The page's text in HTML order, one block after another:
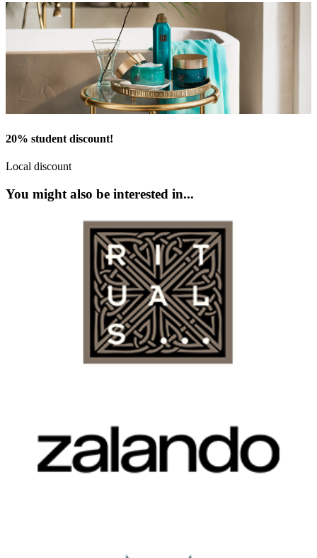
20% student discount!
Local discount
You might also be interested in...